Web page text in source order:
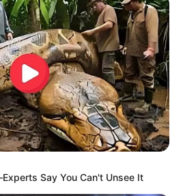
Say You Can't Unsee It